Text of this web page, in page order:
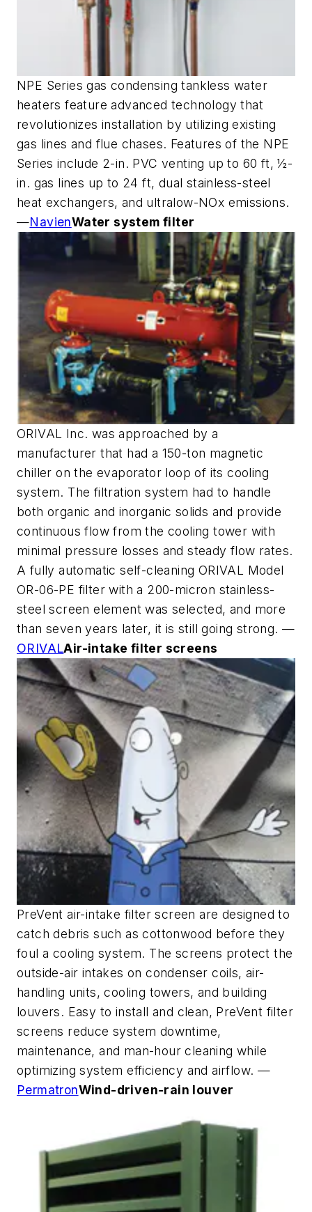
NPE Series gas condensing tankless water
heaters feature advanced technology that
revolutionizes installation by utilizing existing
gas lines and flue chases. Features of the NPE
Series include 2-in. PVC venting up to 60 ft, ½-
in. gas lines up to 24 ft, dual stainless-steel
heat exchangers, and ultralow-NOx emissions.
—NavienWater system filter
ORIVAL Inc. was approached by a
manufacturer that had a 150-ton magnetic
chiller on the evaporator loop of its cooling
system. The filtration system had to handle
both organic and inorganic solids and provide
continuous flow from the cooling tower with
minimal pressure losses and steady flow rates.
A fully automatic self-cleaning ORIVAL Model
OR-06-PE filter with a 200-micron stainless-
steel screen element was selected, and more
than seven years later, it is still going strong. —
ORIVALAir-intake filter screens
PreVent air-intake filter screen are designed to
catch debris such as cottonwood before they
foul a cooling system. The screens protect the
outside-air intakes on condenser coils, air-
handling units, cooling towers, and building
louvers. Easy to install and clean, PreVent filter
screens reduce system downtime,
maintenance, and man-hour cleaning while
optimizing system efficiency and airflow. —
PermatronWind-driven-rain louver